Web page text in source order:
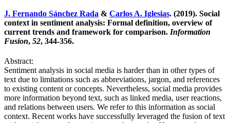
J. Fernando Sánchez Rada & Carlos A. Iglesias. (2019). Social
context in sentiment analysis: Formal definition, overview of
current trends and framework for comparison. Information
Fusion, 52, 344-356.
Abstract:
Sentiment analysis in social media is harder than in other types of
text due to limitations such as abbreviations, jargon, and references
to existing content or concepts. Nevertheless, social media provides
more information beyond text, such as linked media, user reactions,
and relations between users. We refer to this information as social
context. Recent works have successfully leveraged the fusion of text